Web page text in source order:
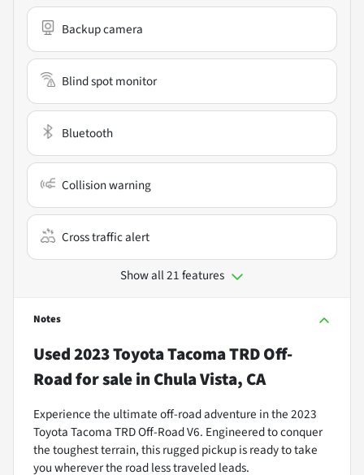
Backup camera
Blind spot monitor
Bluetooth
Collision warning
Cross traffic alert
Show all 21 features
Notes
Used2023 Toyota Tacoma TRD Off-
Roadfor salein Chula Vista, CA
Experience the ultimate off-road adventure in the 2023
Toyota Tacoma TRD Off-Road V6. Engineered to conquer
the toughest terrain, this rugged pickup is ready to take
you wherever the road less traveled leads.